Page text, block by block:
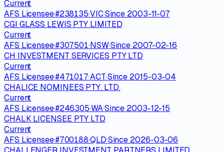
Current
AFS Licensee·#238135·VIC·Since 2003-11-07
CGI GLASS LEWIS PTY LIMITED
Current
AFS Licensee·#307501·NSW·Since 2007-02-16
CH INVESTMENT SERVICES PTY LTD
Current
AFS Licensee·#471017·ACT·Since 2015-03-04
CHALICE NOMINEES PTY. LTD.
Current
AFS Licensee·#246305·WA·Since 2003-12-15
CHALK LICENSEE PTY LTD
Current
AFS Licensee·#700188·QLD·Since 2026-03-06